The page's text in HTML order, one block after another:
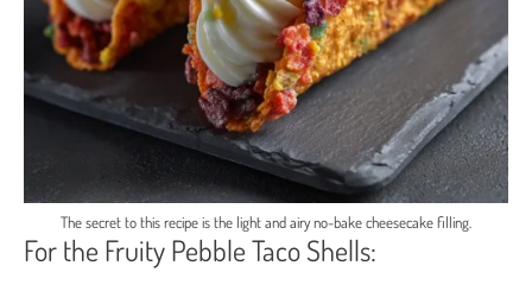
The secret to this recipe is the light and airy no-bake cheesecake filling.
For the Fruity Pebble Taco Shells: